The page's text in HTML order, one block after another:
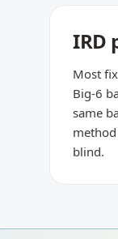
IRD
Most
Big-6
same
blind.